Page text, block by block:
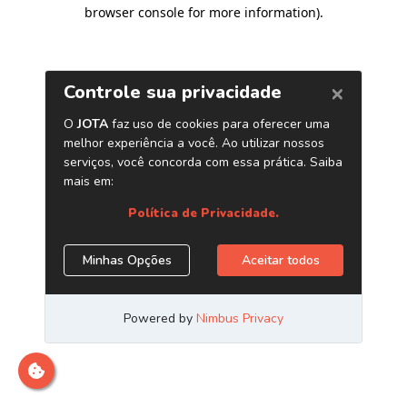
browser console for more information).